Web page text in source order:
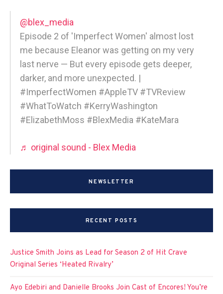
@blex_media
Episode 2 of 'Imperfect Women' almost lost
me because Eleanor was getting on my very
last nerve — But every episode gets deeper,
darker, and more unexpected. |
#ImperfectWomen #AppleTV #TVReview
#WhatToWatch #KerryWashington
#ElizabethMoss #BlexMedia #KateMara
♬ original sound - Blex Media
NEWSLETTER
RECENT POSTS
Justice Smith Joins as Lead for Season 2 of Hit Crave
Original Series ‘Heated Rivalry’
Ayo Edebiri and Danielle Brooks Join Cast of Encores! You’re